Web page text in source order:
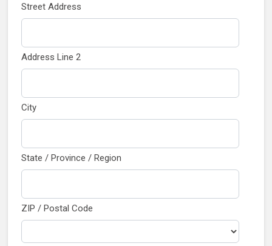
Street Address
Address Line 2
City
State / Province / Region
ZIP / Postal Code